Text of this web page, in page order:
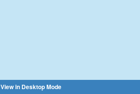
View in Desktop Mode